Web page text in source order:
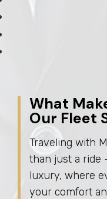
What
Our Fleet
Traveling with
than just a ride
luxury, where
your comfort